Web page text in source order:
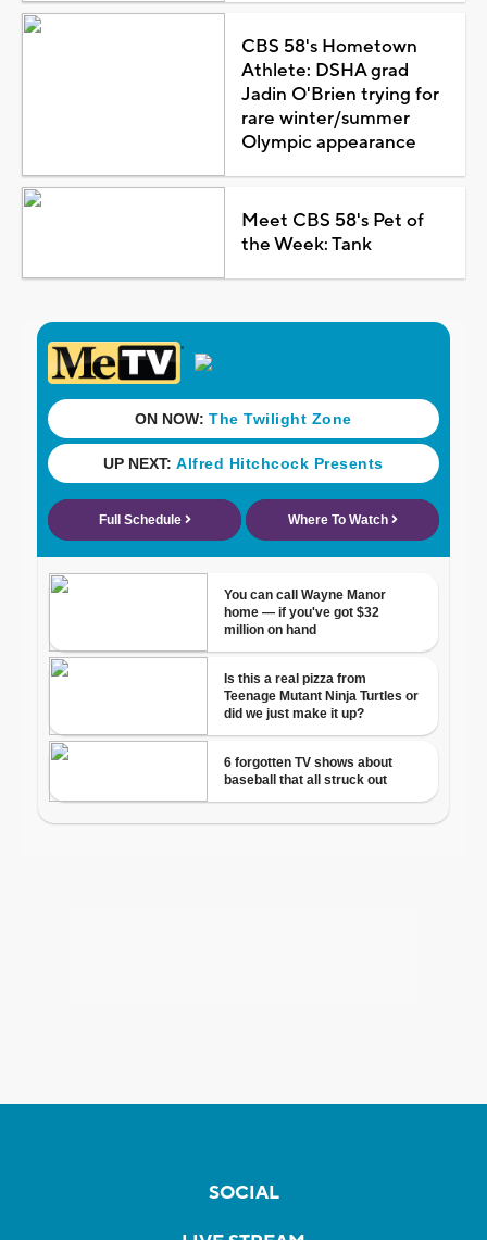
CBS 58's Hometown
Athlete: DSHA grad
Jadin O'Brien trying for
rare winter/summer
Olympic appearance
Meet CBS 58's Pet of
the Week: Tank
SOCIAL